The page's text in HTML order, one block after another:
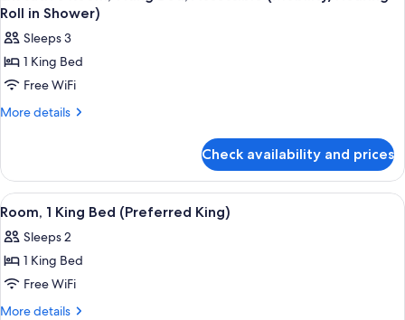
all
photos
for
Executive
Room,
1
Accessible
(Mobility/Hearing
Roll
in
Shower)
Roll in Shower)
Sleeps 3
1 King Bed
Free WiFi
More details
More
Room,
King
Accessible
(Mobility/Hearing
in
Shower)
Check availability and prices
View
all
photos
for
Room,
1
A hotel room with a large bed, a
6
Room, 1 King Bed (Preferred King)
Sleeps 2
1 King Bed
Free WiFi
More details
More